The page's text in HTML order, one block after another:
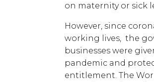
on maternity or sick
However, since
working lives, the
businesses were
pandemic and
entitlement. The